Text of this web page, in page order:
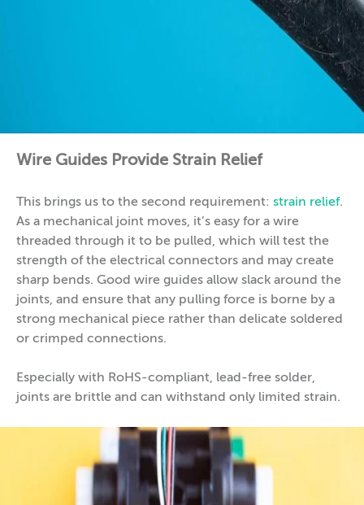
Wire Guides Provide Strain Relief
This brings us to the second requirement: strain relief.
As a mechanical joint moves, it’s easy for a wire
threaded through it to be pulled, which will test the
strength of the electrical connectors and may create
sharp bends. Good wire guides allow slack around the
joints, and ensure that any pulling force is borne by a
strong mechanical piece rather than delicate soldered
or crimped connections.
Especially with RoHS-compliant, lead-free solder,
joints are brittle and can withstand only limited strain.